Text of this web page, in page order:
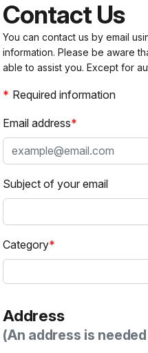
Contact Us
You can contact us by email
information. Please be aware
able to assist you. Except for
Required information
Email address
Subject of your email
Category
Address
(An address is